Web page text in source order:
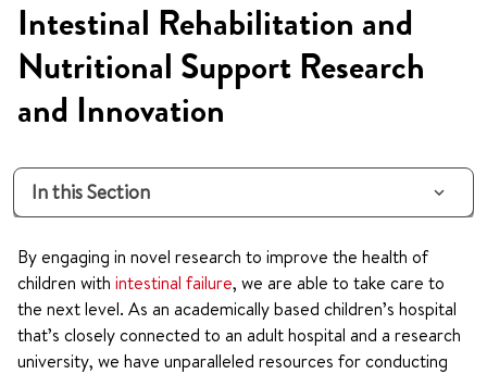
Intestinal Rehabilitation and
Nutritional Support Research
and Innovation
In this Section
By engaging in novel research to improve the health of
children with intestinal failure, we are able to take care to
the next level. As an academically based children’s hospital
that’s closely connected to an adult hospital and a research
university, we have unparalleled resources for conducting